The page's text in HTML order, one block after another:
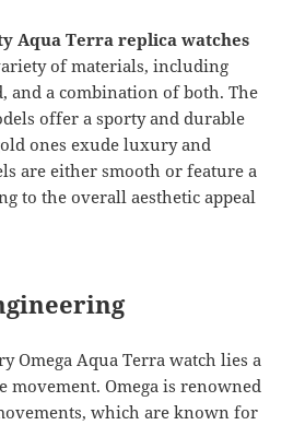
Aqua Terra replica watches
of materials, including
and a combination of both. The
offer a sporty and durable
ones exude luxury and
are either smooth or feature a
to the overall aesthetic appeal
Omega Aqua Terra watch lies a
movement. Omega is renowned
which are known for